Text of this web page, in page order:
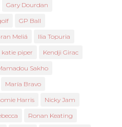
Gary Dourdan
GP Ball
Meliá Ilia Topuria
katie piper Kendji Girac
Sakho
María Bravo
Harris Nicky Jam
Ronan Keating